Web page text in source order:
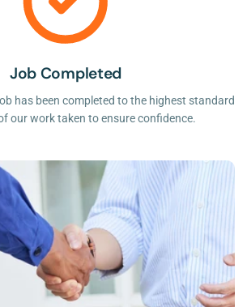
Job Completed
has been completed to the highest standard
our work taken to ensure confidence.